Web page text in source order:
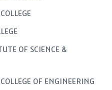
OF SCIENCE &
OF ENGINEERING